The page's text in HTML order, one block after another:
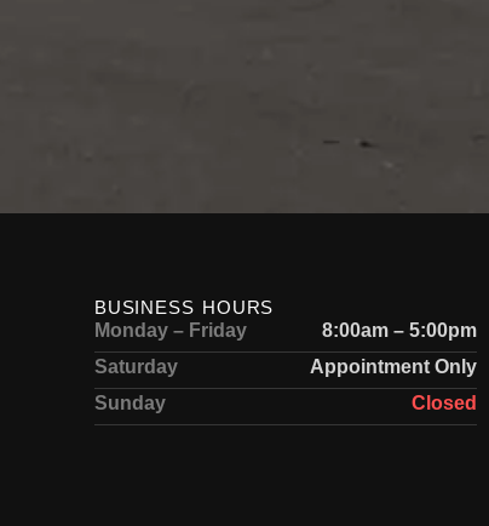
BUSINESS HOURS
Monday – Friday
8:00am – 5:00pm
Saturday
Appointment Only
Sunday
Closed